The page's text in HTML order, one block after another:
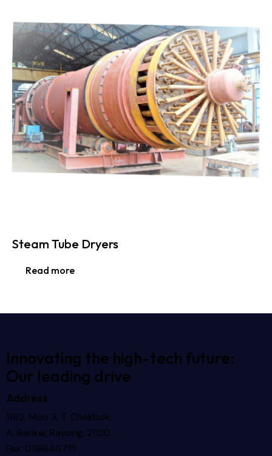
Steam Tube Dryers
Read more
Innovating the high-tech future:
Our leading drive
Address
111/2, Moo 3, T. Chakbok,
A. Bankai, Rayong, 21120.
Fax: 038646715